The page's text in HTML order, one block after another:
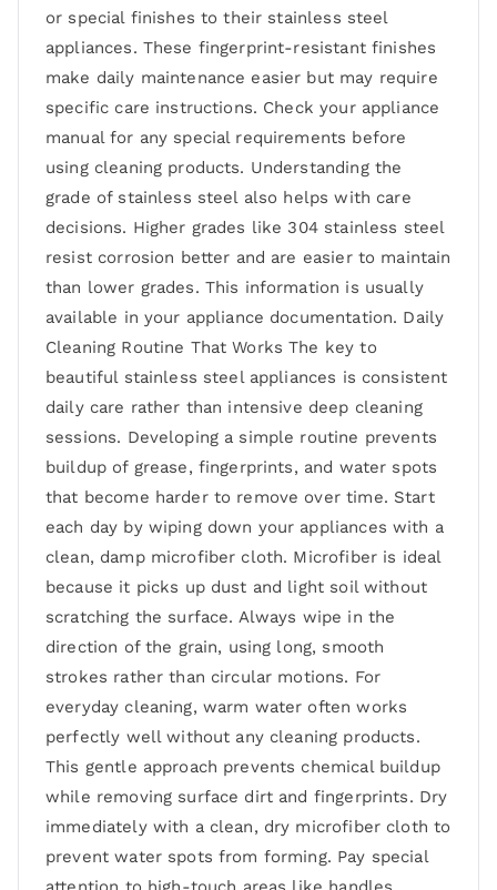
or special finishes to their stainless steel
appliances. These fingerprint-resistant finishes
make daily maintenance easier but may require
specific care instructions. Check your appliance
manual for any special requirements before
using cleaning products. Understanding the
grade of stainless steel also helps with care
decisions. Higher grades like 304 stainless steel
resist corrosion better and are easier to maintain
than lower grades. This information is usually
available in your appliance documentation. Daily
Cleaning Routine That Works The key to
beautiful stainless steel appliances is consistent
daily care rather than intensive deep cleaning
sessions. Developing a simple routine prevents
buildup of grease, fingerprints, and water spots
that become harder to remove over time. Start
each day by wiping down your appliances with a
clean, damp microfiber cloth. Microfiber is ideal
because it picks up dust and light soil without
scratching the surface. Always wipe in the
direction of the grain, using long, smooth
strokes rather than circular motions. For
everyday cleaning, warm water often works
perfectly well without any cleaning products.
This gentle approach prevents chemical buildup
while removing surface dirt and fingerprints. Dry
immediately with a clean, dry microfiber cloth to
prevent water spots from forming. Pay special